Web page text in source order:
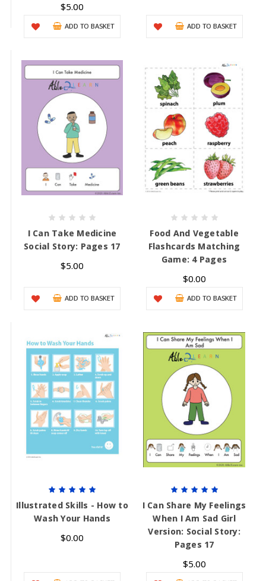
$5.00
ADD TO BASKET ADD TO BASKET
I Can Take Medicine
Social Story: Pages 17
$5.00
ADD TO BASKET
Food And Vegetable
Flashcards Matching
Game: 4 Pages
$0.00
ADD TO BASKET
Illustrated Skills - How to
Wash Your Hands
$0.00
I Can Share My Feelings
When I Am Sad Girl
Version: Social Story:
Pages 17
$5.00